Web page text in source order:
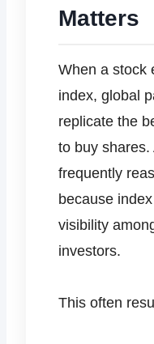
Matters
When a stock
index, global
replicate the
to buy
frequently
because
visibility
investors.
This often